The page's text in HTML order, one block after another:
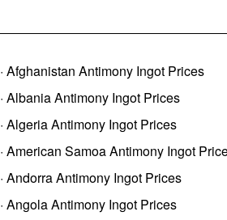
· Afghanistan Antimony Ingot Prices
· Albania Antimony Ingot Prices
· Algeria Antimony Ingot Prices
· American Samoa Antimony Ingot
· Andorra Antimony Ingot Prices
· Angola Antimony Ingot Prices